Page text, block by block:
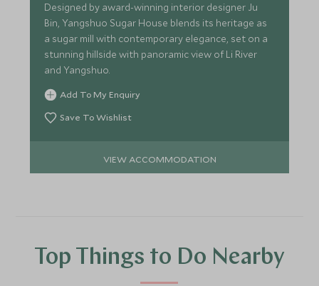
Designed by award-winning interior designer Ju
Bin, Yangshuo Sugar House blends its heritage as
a sugar mill with contemporary elegance, set on a
stunning hillside with panoramic view of Li River
and Yangshuo.
Add To My Enquiry
Save To Wishlist
VIEW ACCOMMODATION
Top Things to Do Nearby